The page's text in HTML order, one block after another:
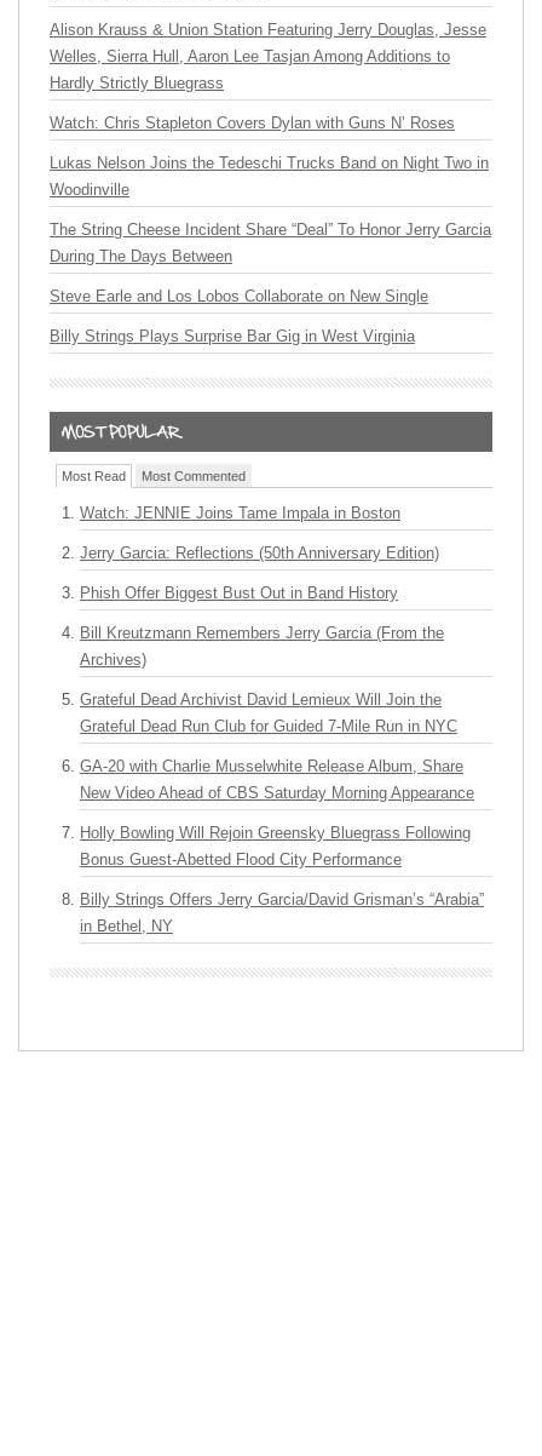
Alison Krauss & Union Station Featuring Jerry Douglas, Jesse
Welles, Sierra Hull, Aaron Lee Tasjan Among Additions to
Hardly Strictly Bluegrass
Watch: Chris Stapleton Covers Dylan with Guns N’ Roses
Lukas Nelson Joins the Tedeschi Trucks Band on Night Two in
Woodinville
The String Cheese Incident Share “Deal” To Honor Jerry Garcia
During The Days Between
Steve Earle and Los Lobos Collaborate on New Single
Billy Strings Plays Surprise Bar Gig in West Virginia
Most Read Most Commented
Watch: JENNIE Joins Tame Impala in Boston
Jerry Garcia: Reflections (50th Anniversary Edition)
Phish Offer Biggest Bust Out in Band History
Bill Kreutzmann Remembers Jerry Garcia (From the
Archives)
Grateful Dead Archivist David Lemieux Will Join the
Grateful Dead Run Club for Guided 7-Mile Run in NYC
GA-20 with Charlie Musselwhite Release Album, Share
New Video Ahead of CBS Saturday Morning Appearance
Holly Bowling Will Rejoin Greensky Bluegrass Following
Bonus Guest-Abetted Flood City Performance
Billy Strings Offers Jerry Garcia/David Grisman’s “Arabia”
in Bethel, NY